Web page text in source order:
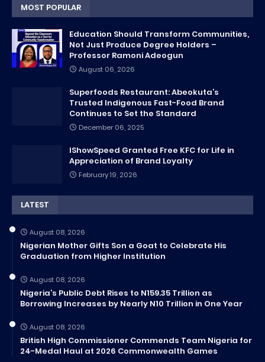
MOST POPULAR
Education Should Transform Communities,
Not Just Produce Degree Holders –
Professor Ramoni Adeogun
August 06, 2026
Superfoods Restaurant: Abeokuta’s
Trusted Indigenous Fast-Food Brand
Continues to Set the Standard
December 06, 2025
IShowSpeed Granted Free KFC for Life in
Appreciation of Brand Loyalty
February 19, 2026
LATEST
August 08, 2026
Nigerian Mother Gifts Son a Goat to Celebrate His
Graduation from Higher Institution
August 08, 2026
Nigeria’s Public Debt Rises to N159.35 Trillion as
Borrowing Increases by Nearly N10 Trillion in One Year
August 08, 2026
British High Commissioner Commends Team Nigeria for
24-Medal Haul at 2026 Commonwealth Games